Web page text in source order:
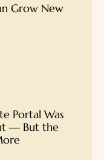
Grow New
Portal Was
— But the